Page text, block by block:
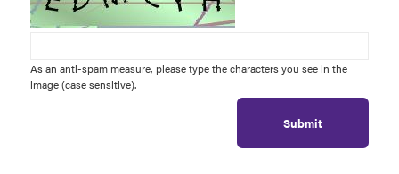
As an anti-spam measure, please type the characters you see in the
image (case sensitive).
Submit